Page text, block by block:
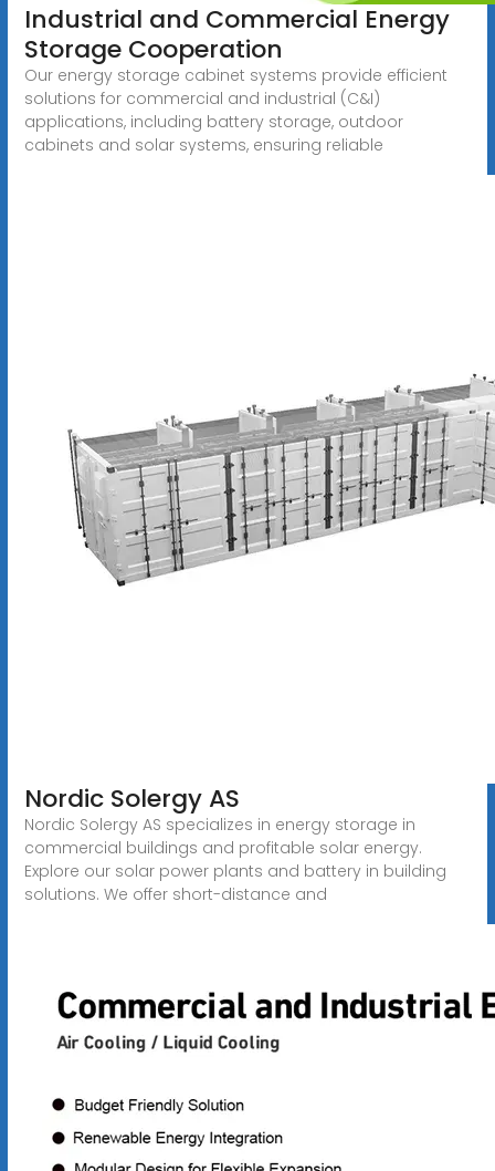
Industrial and Commercial Energy
Storage Cooperation
Our energy storage cabinet systems provide efficient
solutions for commercial and industrial (C&I)
applications, including battery storage, outdoor
cabinets and solar systems, ensuring reliable
Nordic Solergy AS
Nordic Solergy AS specializes in energy storage in
commercial buildings and profitable solar energy.
Explore our solar power plants and battery in building
solutions. We offer short-distance and